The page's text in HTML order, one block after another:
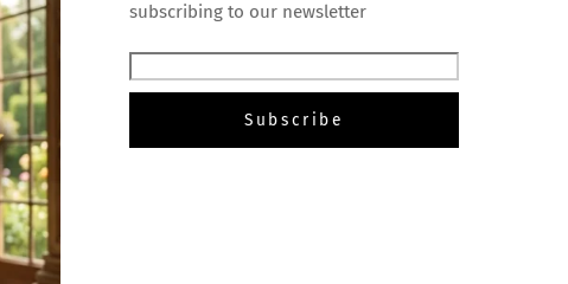
subscribing to our newsletter